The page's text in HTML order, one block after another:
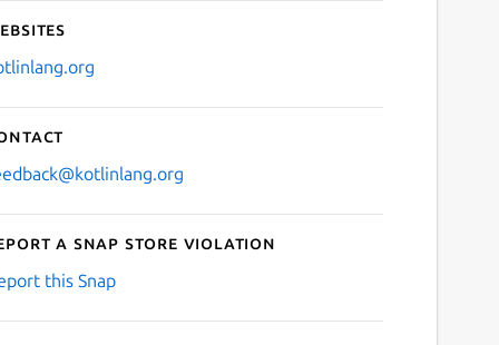
a Snap Store violation
this Snap